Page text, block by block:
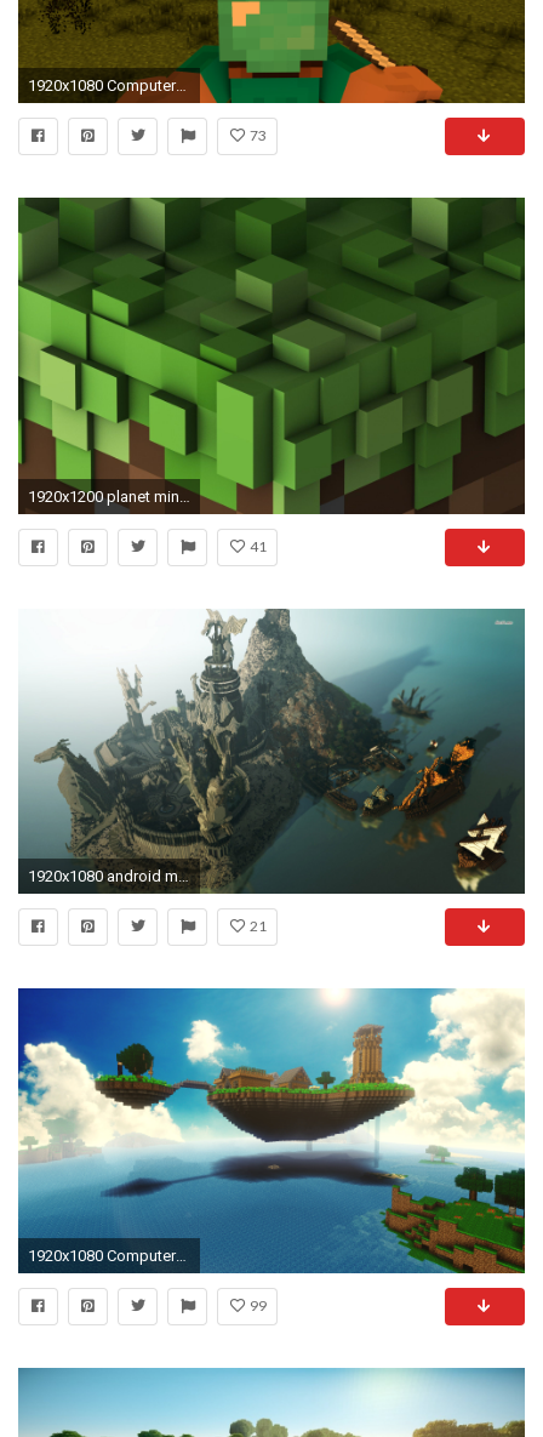
1920x1080 Computerspiele - Minecraft Mojang Computerspiele Zombie Pigman (Minecraft) Steve (Minecraft) Skelett Zombie
73
1920x1200 planet minecraft wallpaper | Minecraft HD Wallpapers | Pinterest | Background hd wallpaper, Minecraft
41
1920x1080 android minecraft wallpapers full hd download desktop wallpapers hd images amazing free 4k pictures tablet 1920Ã1080 Wallpaper HD
21
1920x1080 Computerspiele - Minecraft Mojang Computerspiele Floating Island Wallpaper
99